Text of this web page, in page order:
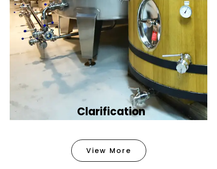
Clarification​
removing tiny particles and impurities. This helps
make the water clean and safe for use in
View More